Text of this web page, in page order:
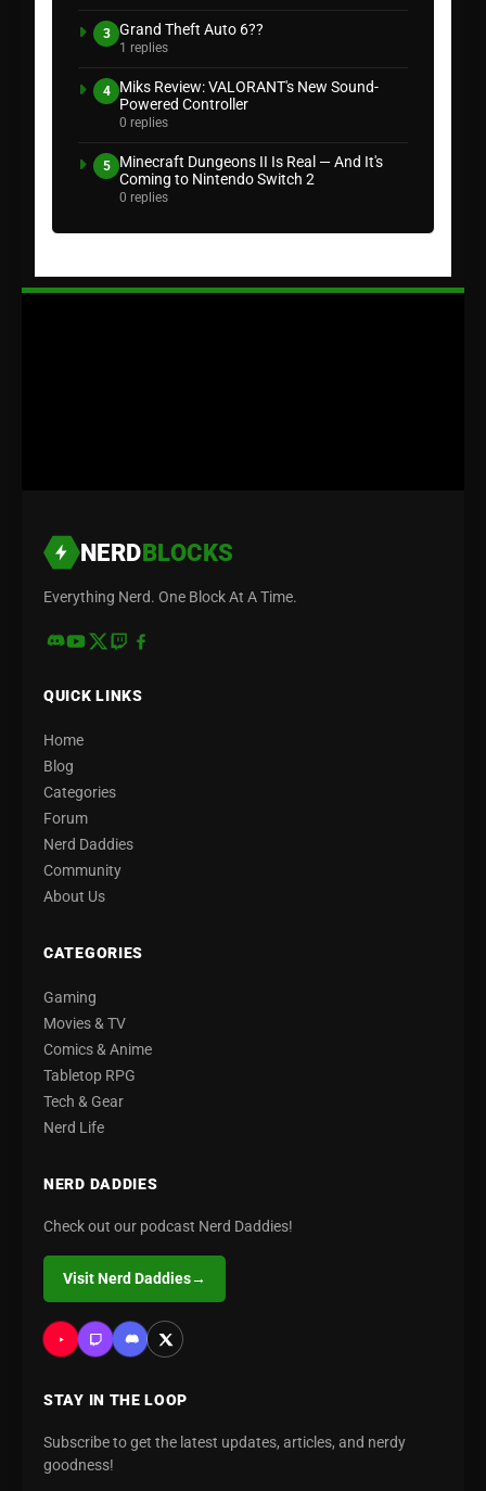
3 Grand Theft Auto 6??
1 replies
4
Miks Review: VALORANT's New Sound-
Powered Controller
0 replies
5
Minecraft Dungeons II Is Real — And It's
Coming to Nintendo Switch 2
0 replies
NERDBLOCKS
Everything Nerd. One Block At A Time.
QUICK LINKS
Home
Blog
Categories
Forum
Nerd Daddies
Community
About Us
CATEGORIES
Gaming
Movies & TV
Comics & Anime
Tabletop RPG
Tech & Gear
Nerd Life
NERD DADDIES
Check out our podcast Nerd Daddies!
Visit Nerd Daddies→
STAY IN THE LOOP
Subscribe to get the latest updates, articles, and nerdy
goodness!